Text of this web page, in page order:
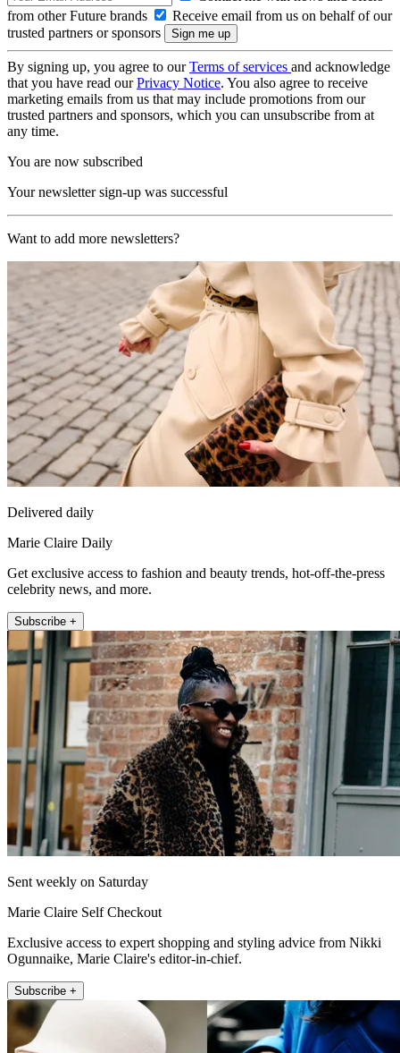
from other Future brands
Receive email from us on behalf of our
trusted partners or sponsors
By signing up, you agree to ourTerms of services and acknowledge
that you have read ourPrivacy Notice. You also agree to receive
marketing emails from us that may include promotions from our
trusted partners and sponsors, which you can unsubscribe from at
any time.
You are now subscribed
Your newsletter sign-up was successful
Want to add more newsletters?
Delivered daily
Marie Claire Daily
Get exclusive access to fashion and beauty trends, hot-off-the-press
celebrity news, and more.
Subscribe +
Sent weekly on Saturday
Marie Claire Self Checkout
Exclusive access to expert shopping and styling advice from Nikki
Ogunnaike, Marie Claire's editor-in-chief.
Subscribe +